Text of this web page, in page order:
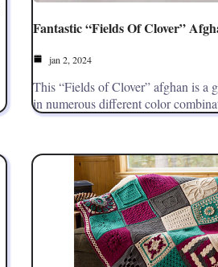
Fantastic “Fields Of Clover”
jan 2, 2024
This “Fields of Clover” afghan is a
in numerous different color